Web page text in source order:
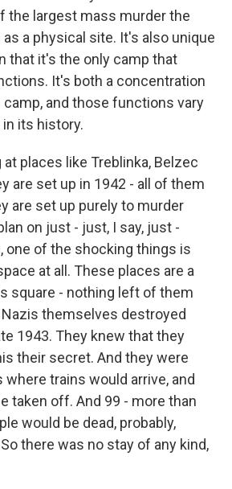
the largest mass murder the
a physical site. It's also unique
that it's the only camp that
It's both a concentration
camp, and those functions vary
its history.
places like Treblinka, Belzec
are set up in 1942 - all of them
are set up purely to murder
on just - just, I say, just -
one of the shocking things is
at all. These places are a
square - nothing left of them
themselves destroyed
1943. They knew that they
their secret. And they were
trains would arrive, and
taken off. And 99 - more than
would be dead, probably,
there was no stay of any kind,